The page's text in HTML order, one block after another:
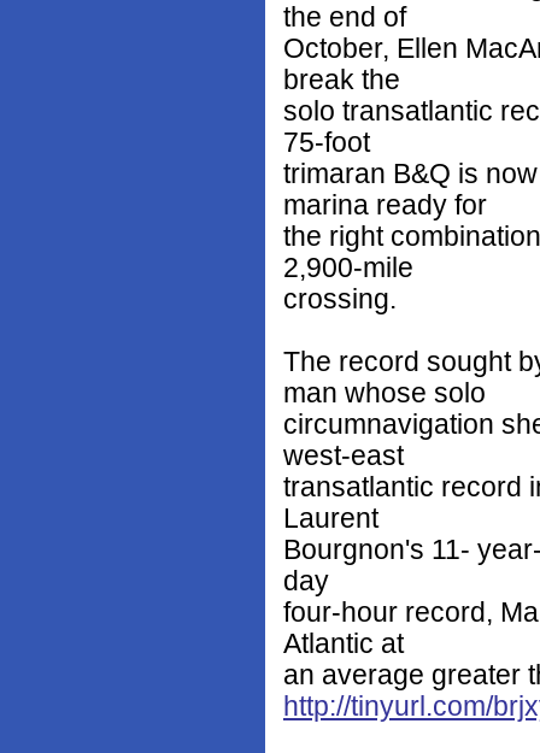
the end of
October, Ellen
break the
solo transatlantic
75-foot
trimaran B&Q is
marina ready for
the right
2,900-mile
crossing.
The record sought
man whose solo
circumnavigation
west-east
transatlantic record
Laurent
Bourgnon's 11-
day
four-hour record,
Atlantic at
an average greater
http://tinyurl.com/